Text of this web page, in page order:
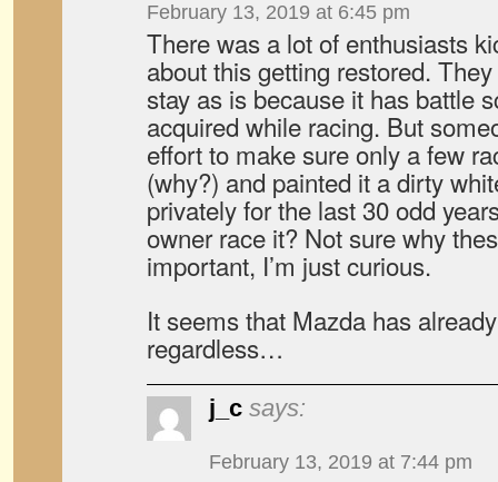
February 13, 2019 at 6:45 pm
There was a lot of enthusiasts
about this getting restored.
stay as is because it has battle
acquired while racing. But
effort to make sure only a few
(why?) and painted it a dirty
privately for the last 30 odd
owner race it? Not sure why
important, I’m just curious.
It seems that Mazda has
regardless…
j_c says:
February 13, 2019 at 7:44 pm